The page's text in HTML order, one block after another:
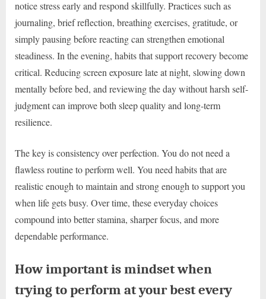
notice stress early and respond skillfully. Practices such as
journaling, brief reflection, breathing exercises, gratitude, or
simply pausing before reacting can strengthen emotional
steadiness. In the evening, habits that support recovery become
critical. Reducing screen exposure late at night, slowing down
mentally before bed, and reviewing the day without harsh self-
judgment can improve both sleep quality and long-term
resilience.
The key is consistency over perfection. You do not need a
flawless routine to perform well. You need habits that are
realistic enough to maintain and strong enough to support you
when life gets busy. Over time, these everyday choices
compound into better stamina, sharper focus, and more
dependable performance.
How important is mindset when
trying to perform at your best every